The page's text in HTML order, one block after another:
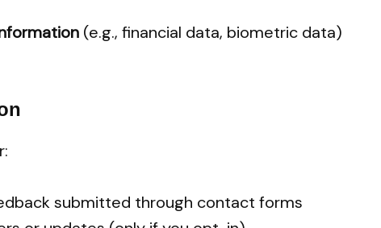
(e.g., financial data, biometric data)
submitted through contact forms